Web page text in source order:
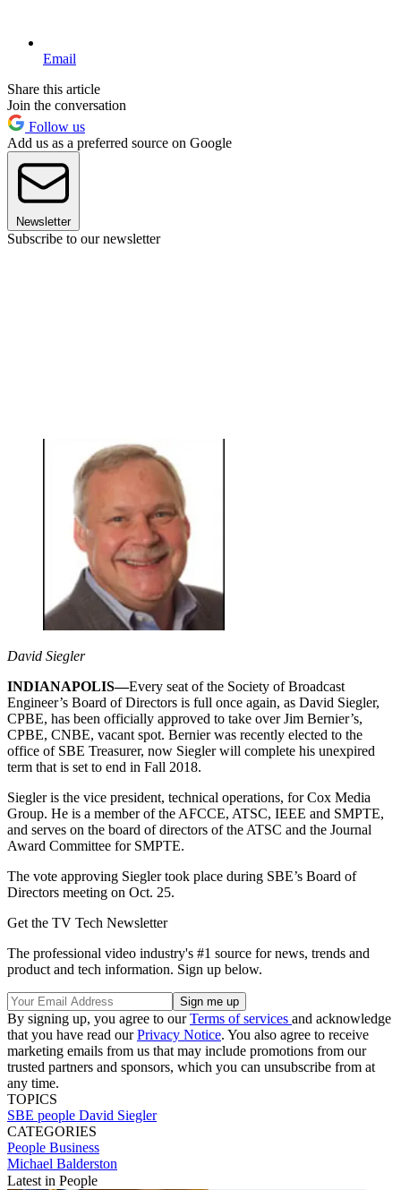
Email
Share this article
Join the conversation
Follow us
Add us as a preferred source on Google
Newsletter
Subscribe to our newsletter
David Siegler
INDIANAPOLIS—Every seat of the Society of Broadcast
Engineer’s Board of Directors is full once again, as David Siegler,
CPBE, has been officially approved to take over Jim Bernier’s,
CPBE, CNBE, vacant spot. Bernier was recently elected to the
office of SBE Treasurer, now Siegler will complete his unexpired
term that is set to end in Fall 2018.
Siegler is the vice president, technical operations, for Cox Media
Group. He is a member of the AFCCE, ATSC, IEEE and SMPTE,
and serves on the board of directors of the ATSC and the Journal
Award Committee for SMPTE.
The vote approving Siegler took place during SBE’s Board of
Directors meeting on Oct. 25.
Get the TV Tech Newsletter
The professional video industry's #1 source for news, trends and
product and tech information. Sign up below.
By signing up, you agree to ourTerms of services and acknowledge
that you have read ourPrivacy Notice. You also agree to receive
marketing emails from us that may include promotions from our
trusted partners and sponsors, which you can unsubscribe from at
any time.
TOPICS
SBE people David Siegler
CATEGORIES
People Business
Michael Balderston
Latest in People